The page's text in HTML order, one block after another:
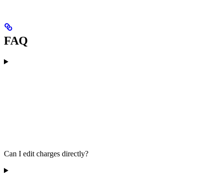
FAQ
Can I edit charges directly?